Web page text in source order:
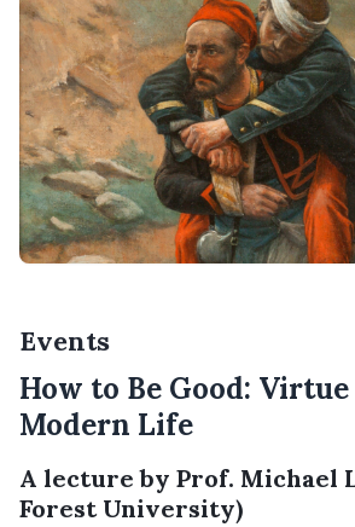
Events
How to Be Good:
Modern Life
A lecture by Prof. Michael
Forest University)